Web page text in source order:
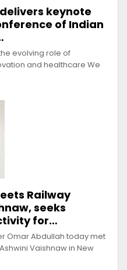
keynote
of Indian
evolving role of
and healthcare We
Railway
seeks
for…
Omar Abdullah today met
Vaishnaw in New